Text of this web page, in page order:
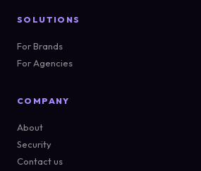
SOLUTIONS
For Brands
For Agencies
COMPANY
About
Security
Contact us